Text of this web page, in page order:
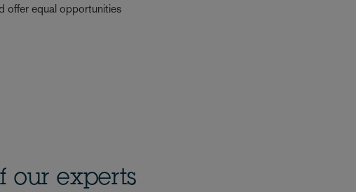
offer equal opportunities
our experts